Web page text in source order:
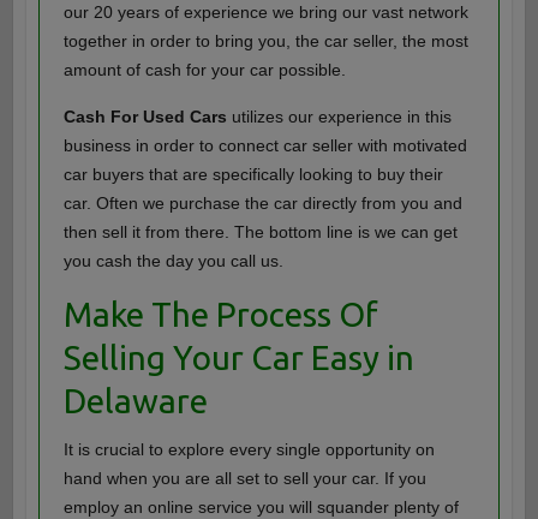
our 20 years of experience we bring our vast network
together in order to bring you, the car seller, the most
amount of cash for your car possible.
Cash For Used Cars utilizes our experience in this
business in order to connect car seller with motivated
car buyers that are specifically looking to buy their
car. Often we purchase the car directly from you and
then sell it from there. The bottom line is we can get
you cash the day you call us.
Make The Process Of
Selling Your Car Easy in
Delaware
It is crucial to explore every single opportunity on
hand when you are all set to sell your car. If you
employ an online service you will squander plenty of